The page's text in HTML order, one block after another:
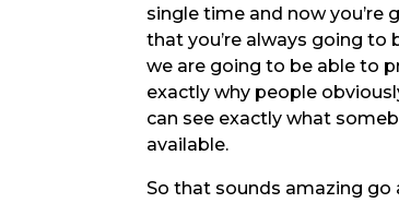
single time and now you’re
that you’re always going
we are going to be able to
exactly why people
can see exactly what
available.
So that sounds amazing go